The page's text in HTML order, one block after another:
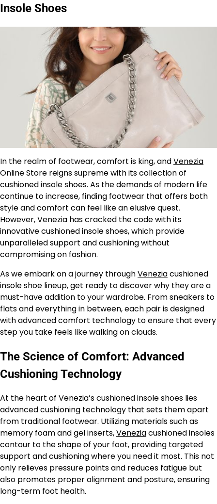
Insole Shoes
In the realm of footwear, comfort is king, andVenezia
Online Store reigns supreme with its collection of
cushioned insole shoes. As the demands of modern life
continue to increase, finding footwear that offers both
style and comfort can feel like an elusive quest.
However, Venezia has cracked the code with its
innovative cushioned insole shoes, which provide
unparalleled support and cushioning without
compromising on fashion.
As we embark on a journey throughVeneziacushioned
insole shoe lineup, get ready to discover why they are a
must-have addition to your wardrobe. From sneakers to
flats and everything in between, each pair is designed
with advanced comfort technology to ensure that every
step you take feels like walking on clouds.
The Science of Comfort: Advanced
Cushioning Technology
At the heart of Venezia’s cushioned insole shoes lies
advanced cushioning technology that sets them apart
from traditional footwear. Utilizing materials such as
memory foam and gel inserts,Veneziacushioned insoles
contour to the shape of your foot, providing targeted
support and cushioning where you need it most. This not
only relieves pressure points and reduces fatigue but
also promotes proper alignment and posture, ensuring
long-term foot health.